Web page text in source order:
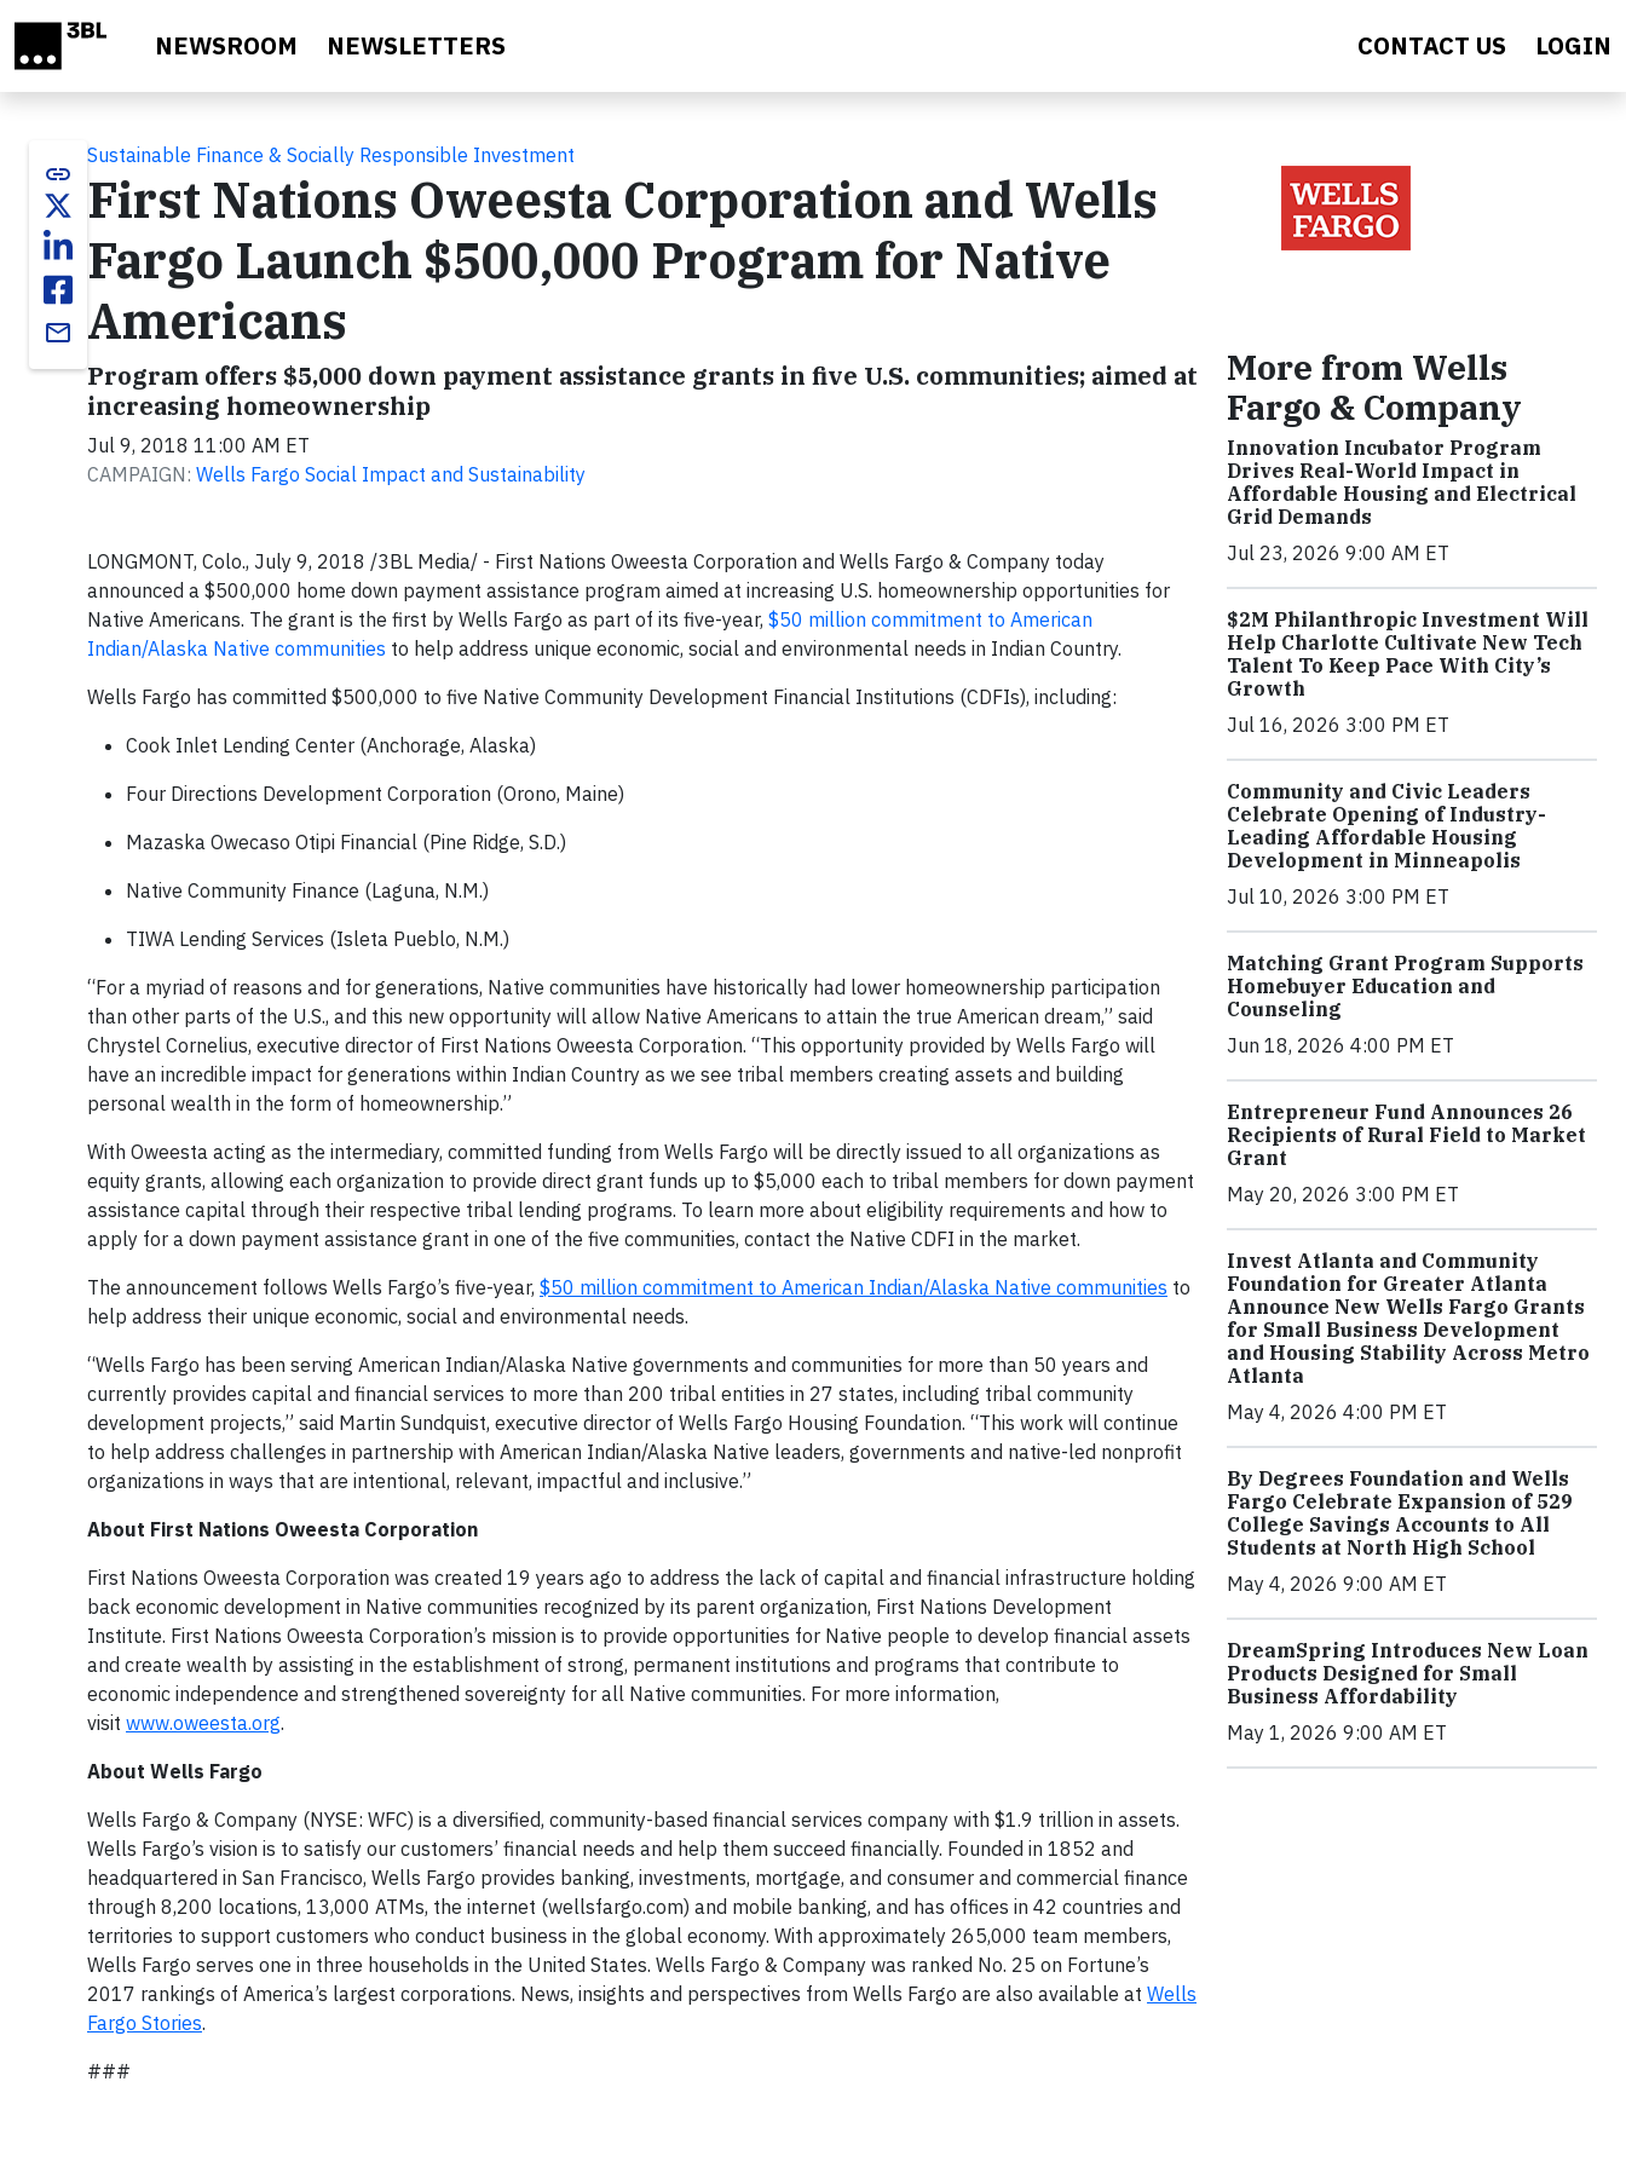
NEWSROOM NEWSLETTERS CONTACT US LOGIN
link
email
Sustainable Finance & Socially Responsible Investment
First Nations Oweesta Corporation and Wells
Fargo Launch $500,000 Program for Native
Americans
Program offers $5,000 down payment assistance grants in five U.S. communities; aimed at
increasing homeownership
Jul 9, 2018 11:00 AM ET
CAMPAIGN: Wells Fargo Social Impact and Sustainability
LONGMONT, Colo., July 9, 2018 /3BL Media/ - First Nations Oweesta Corporation and Wells Fargo & Company today
announced a $500,000 home down payment assistance program aimed at increasing U.S. homeownership opportunities for
Native Americans. The grant is the first by Wells Fargo as part of its five-year, $50 million commitment to American
Indian/Alaska Native communities to help address unique economic, social and environmental needs in Indian Country.
Wells Fargo has committed $500,000 to five Native Community Development Financial Institutions (CDFIs), including:
Cook Inlet Lending Center (Anchorage, Alaska)
Four Directions Development Corporation (Orono, Maine)
Mazaska Owecaso Otipi Financial (Pine Ridge, S.D.)
Native Community Finance (Laguna, N.M.)
TIWA Lending Services (Isleta Pueblo, N.M.)
“For a myriad of reasons and for generations, Native communities have historically had lower homeownership participation
than other parts of the U.S., and this new opportunity will allow Native Americans to attain the true American dream,” said
Chrystel Cornelius, executive director of First Nations Oweesta Corporation. “This opportunity provided by Wells Fargo will
have an incredible impact for generations within Indian Country as we see tribal members creating assets and building
personal wealth in the form of homeownership.”
With Oweesta acting as the intermediary, committed funding from Wells Fargo will be directly issued to all organizations as
equity grants, allowing each organization to provide direct grant funds up to $5,000 each to tribal members for down payment
assistance capital through their respective tribal lending programs. To learn more about eligibility requirements and how to
apply for a down payment assistance grant in one of the five communities, contact the Native CDFI in the market.
The announcement follows Wells Fargo’s five-year, $50 million commitment to American Indian/Alaska Native communities to
help address their unique economic, social and environmental needs.
“Wells Fargo has been serving American Indian/Alaska Native governments and communities for more than 50 years and
currently provides capital and financial services to more than 200 tribal entities in 27 states, including tribal community
development projects,” said Martin Sundquist, executive director of Wells Fargo Housing Foundation. “This work will continue
to help address challenges in partnership with American Indian/Alaska Native leaders, governments and native-led nonprofit
organizations in ways that are intentional, relevant, impactful and inclusive.”
About First Nations Oweesta Corporation
First Nations Oweesta Corporation was created 19 years ago to address the lack of capital and financial infrastructure holding
back economic development in Native communities recognized by its parent organization, First Nations Development
Institute. First Nations Oweesta Corporation’s mission is to provide opportunities for Native people to develop financial assets
and create wealth by assisting in the establishment of strong, permanent institutions and programs that contribute to
economic independence and strengthened sovereignty for all Native communities. For more information,
visit www.oweesta.org.
About Wells Fargo
Wells Fargo & Company (NYSE: WFC) is a diversified, community-based financial services company with $1.9 trillion in assets.
Wells Fargo’s vision is to satisfy our customers’ financial needs and help them succeed financially. Founded in 1852 and
headquartered in San Francisco, Wells Fargo provides banking, investments, mortgage, and consumer and commercial finance
through 8,200 locations, 13,000 ATMs, the internet (wellsfargo.com) and mobile banking, and has offices in 42 countries and
territories to support customers who conduct business in the global economy. With approximately 265,000 team members,
Wells Fargo serves one in three households in the United States. Wells Fargo & Company was ranked No. 25 on Fortune’s
2017 rankings of America’s largest corporations. News, insights and perspectives from Wells Fargo are also available at Wells
Fargo Stories.
###
More from Wells
Fargo & Company
Innovation Incubator Program
Drives Real-World Impact in
Affordable Housing and Electrical
Grid Demands
Jul 23, 2026 9:00 AM ET
$2M Philanthropic Investment Will
Help Charlotte Cultivate New Tech
Talent To Keep Pace With City’s
Growth
Jul 16, 2026 3:00 PM ET
Community and Civic Leaders
Celebrate Opening of Industry-
Leading Affordable Housing
Development in Minneapolis
Jul 10, 2026 3:00 PM ET
Matching Grant Program Supports
Homebuyer Education and
Counseling
Jun 18, 2026 4:00 PM ET
Entrepreneur Fund Announces 26
Recipients of Rural Field to Market
Grant
May 20, 2026 3:00 PM ET
Invest Atlanta and Community
Foundation for Greater Atlanta
Announce New Wells Fargo Grants
for Small Business Development
and Housing Stability Across Metro
Atlanta
May 4, 2026 4:00 PM ET
By Degrees Foundation and Wells
Fargo Celebrate Expansion of 529
College Savings Accounts to All
Students at North High School
May 4, 2026 9:00 AM ET
DreamSpring Introduces New Loan
Products Designed for Small
Business Affordability
May 1, 2026 9:00 AM ET